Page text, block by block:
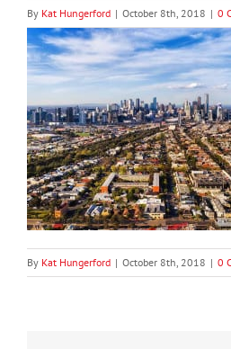
By Kat Hungerford | October 8th, 2018 | 0
By Kat Hungerford | October 8th, 2018 | 0